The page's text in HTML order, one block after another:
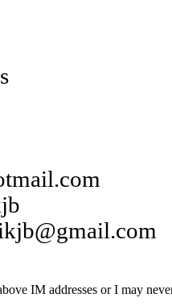
IM addresses or I may